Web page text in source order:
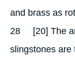
and brass as
28 [20] The
slingstones are